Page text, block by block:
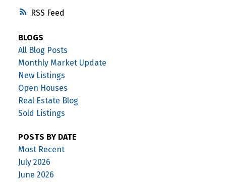
RSS
BLOGS
All Blog Posts
Monthly Market Update
New Listings
Open Houses
Real Estate Blog
Sold Listings
POSTS BY DATE
Most Recent
July 2026
June 2026